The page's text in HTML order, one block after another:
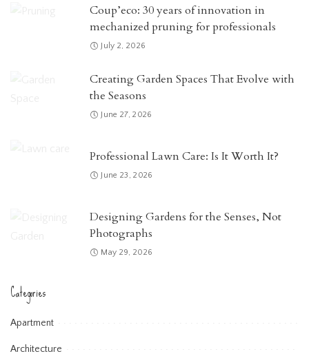
Coup’eco: 30 years of innovation in
mechanized pruning for professionals
July 2, 2026
Creating Garden Spaces That Evolve with
the Seasons
June 27, 2026
Professional Lawn Care: Is It Worth It?
June 23, 2026
Designing Gardens for the Senses, Not
Photographs
May 29, 2026
Categories
Apartment
Architecture